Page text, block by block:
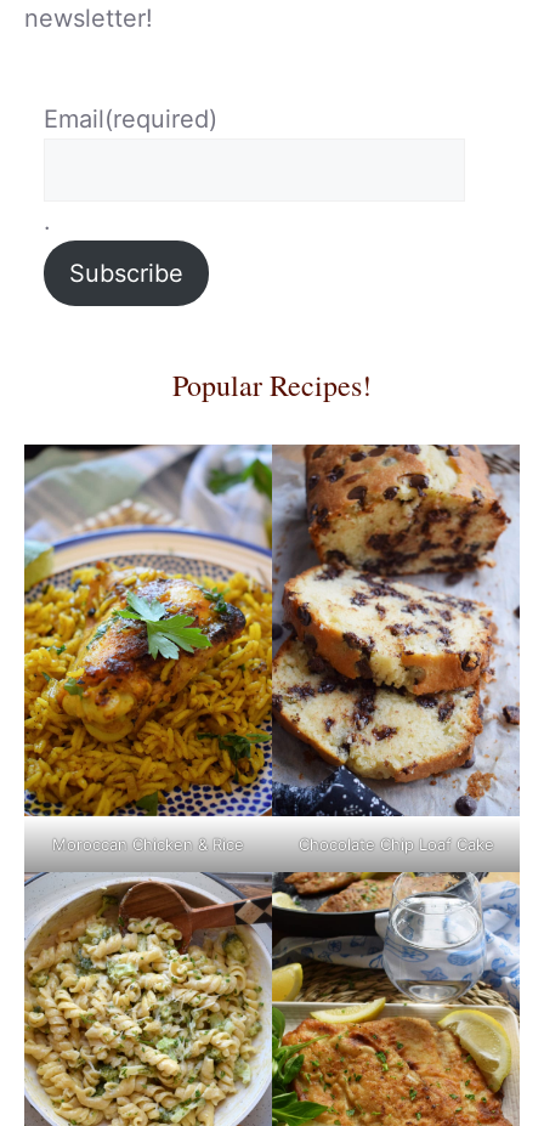
newsletter!
Email(required)
.
Subscribe
Popular Recipes!
Moroccan Chicken & Rice Chocolate Chip Loaf Cake